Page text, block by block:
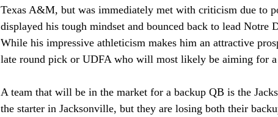
Texas A&M, but was immediately met with criticism due to
displayed his tough mindset and bounced back to lead Notre
While his impressive athleticism makes him an attractive
late round pick or UDFA who will most likely be aiming for
A team that will be in the market for a backup QB is the
the starter in Jacksonville, but they are losing both their